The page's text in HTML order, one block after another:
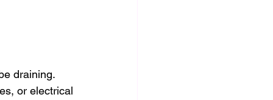
draining.
or electrical